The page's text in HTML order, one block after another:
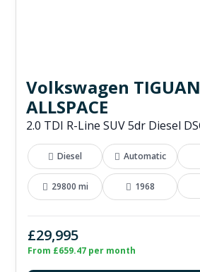
Volkswagen TIGUAN
ALLSPACE
Diesel Automatic
29800 mi 1968
£29,995
From £659.47 per month